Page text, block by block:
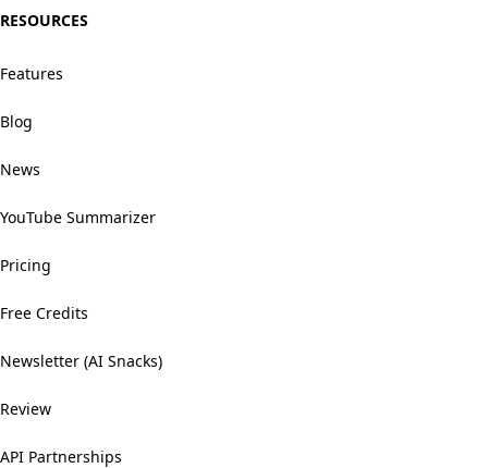
RESOURCES
Features
Blog
News
YouTube Summarizer
Pricing
Free Credits
Newsletter (AI Snacks)
Review
API Partnerships